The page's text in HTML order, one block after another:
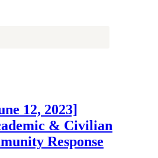
12, 2023]
& Civilian
Response